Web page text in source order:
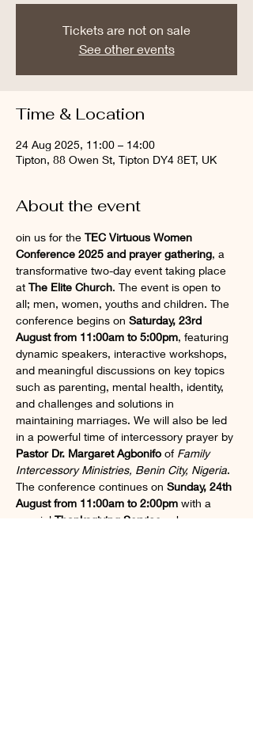
Tickets are not on sale
See other events
Time & Location
24 Aug 2025, 11:00 – 14:00
Tipton, 88 Owen St, Tipton DY4 8ET, UK
About the event
oin us for the TEC Virtuous Women
Conference 2025 and prayer gathering, a
transformative two-day event taking place
at The Elite Church. The event is open to
all; men, women, youths and children. The
conference begins on Saturday, 23rd
August from 11:00am to 5:00pm, featuring
dynamic speakers, interactive workshops,
and meaningful discussions on key topics
such as parenting, mental health, identity,
and challenges and solutions in
maintaining marriages. We will also be led
in a powerful time of intercessory prayer by
Pastor Dr. Margaret Agbonifo of Family
Intercessory Ministries, Benin City, Nigeria.
The conference continues on Sunday, 24th
August from 11:00am to 2:00pm with a
special Thanksgiving Service
, where